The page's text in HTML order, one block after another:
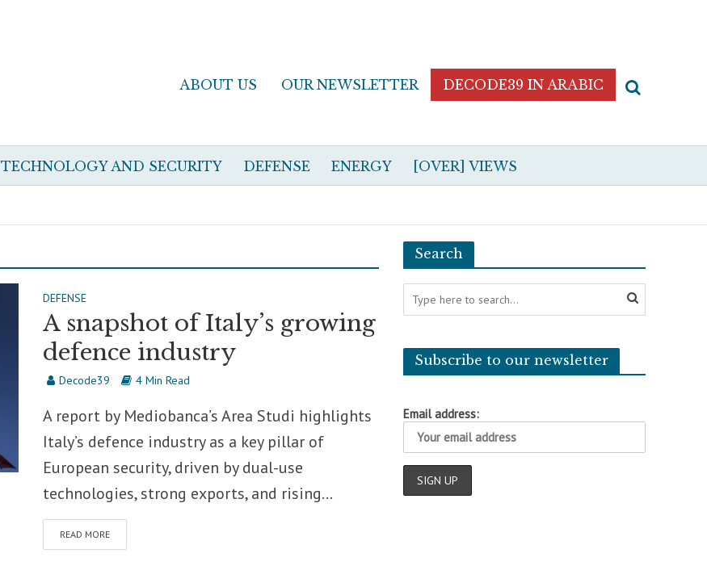
ABOUT US OUR NEWSLETTER DECODE39 IN ARABIC
TECHNOLOGY AND SECURITY DEFENSE ENERGY [OVER] VIEWS
DEFENSE
A snapshot of Italy’s growing
defence industry
Decode39 4 Min Read
A report by Mediobanca’s Area Studi highlights
Italy’s defence industry as a key pillar of
European security, driven by dual-use
technologies, strong exports, and rising...
READ MORE
Search
Subscribe to our newsletter
Email address: